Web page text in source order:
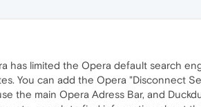
has limited the Opera default search
You can add the Opera "Disconnect
the main Opera Adress Bar, and